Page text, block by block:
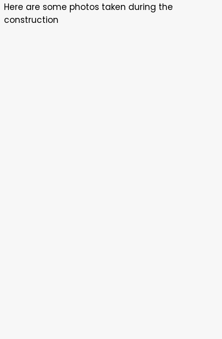
Here are some photos taken during the
construction